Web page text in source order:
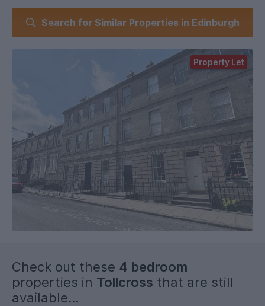
the Festival Square area and the bustling West End,
everything you need is within reach.
Flat Features:
• Property Type: HMO compliant top floor flat.
• Bedrooms: Four double bedrooms.
• Living Space: Spacious lounge for socializing.
• Kitchen: Fully fitted for convenience.
• Bathroom: Family bathroom included.
• Utility: Separate utility room available.
• Parking: On street permit parking.
• Heating: Gas central heating.
• Furnishing: Fully furnishedCouncil Tax - DEPC - D.
LL REG - 271716/230/15101LARN1809020
Please note pictures are for illustrative purposes only and
the property may appear different at the viewing.
Search for Similar Properties in Edinburgh
Property Let
Check out these 4 bedroom
properties in Tollcross that are still
available...